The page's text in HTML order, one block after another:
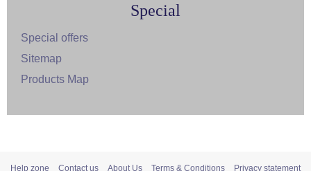
Special
Special offers
Sitemap
Products Map
Help zone Contact us About Us Terms & Conditions Privacy statement